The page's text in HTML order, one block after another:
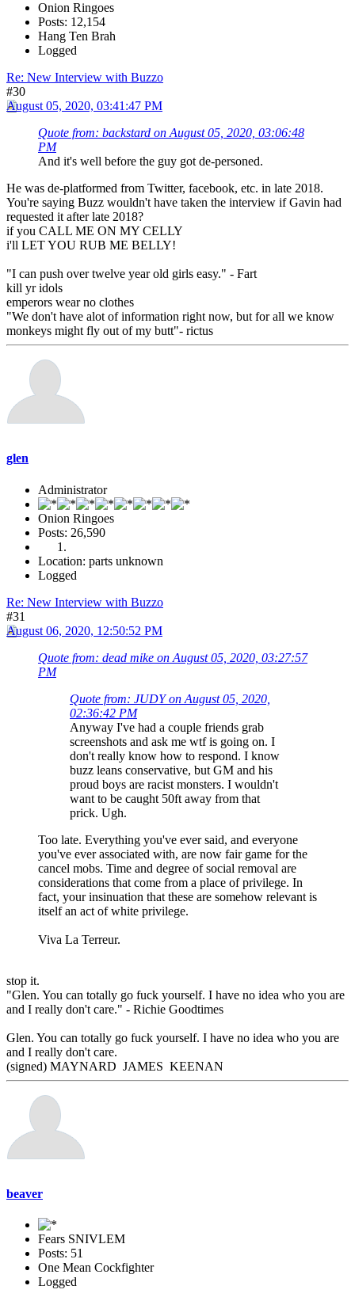
Onion Ringoes
Posts: 12,154
Hang Ten Brah
Logged
Re: New Interview with Buzzo
#30
August 05, 2020, 03:41:47 PM
Quote from: backstard on August 05, 2020, 03:06:48
PM
And it's well before the guy got de-personed.
He was de-platformed from Twitter, facebook, etc. in late 2018.
You're saying Buzz wouldn't have taken the interview if Gavin had
requested it after late 2018?
if you CALL ME ON MY CELLY
i'll LET YOU RUB ME BELLY!
"I can push over twelve year old girls easy." - Fart
kill yr idols
emperors wear no clothes
"We don't have alot of information right now, but for all we know
monkeys might fly out of my butt"- rictus
glen
Administrator
Onion Ringoes
Posts: 26,590
Location: parts unknown
Logged
Re: New Interview with Buzzo
#31
August 06, 2020, 12:50:52 PM
Quote from: dead mike on August 05, 2020, 03:27:57
PM
Quote from: JUDY on August 05, 2020,
02:36:42 PM
Anyway I've had a couple friends grab
screenshots and ask me wtf is going on. I
don't really know how to respond. I know
buzz leans conservative, but GM and his
proud boys are racist monsters. I wouldn't
want to be caught 50ft away from that
prick. Ugh.
Too late. Everything you've ever said, and everyone
you've ever associated with, are now fair game for the
cancel mobs. Time and degree of social removal are
considerations that come from a place of privilege. In
fact, your insinuation that these are somehow relevant is
itself an act of white privilege.
Viva La Terreur.
stop it.
"Glen. You can totally go fuck yourself. I have no idea who you are
and I really don't care." - Richie Goodtimes
Glen. You can totally go fuck yourself. I have no idea who you are
and I really don't care.
(signed) MAYNARD JAMES KEENAN
beaver
Fears SNIVLEM
Posts: 51
One Mean Cockfighter
Logged